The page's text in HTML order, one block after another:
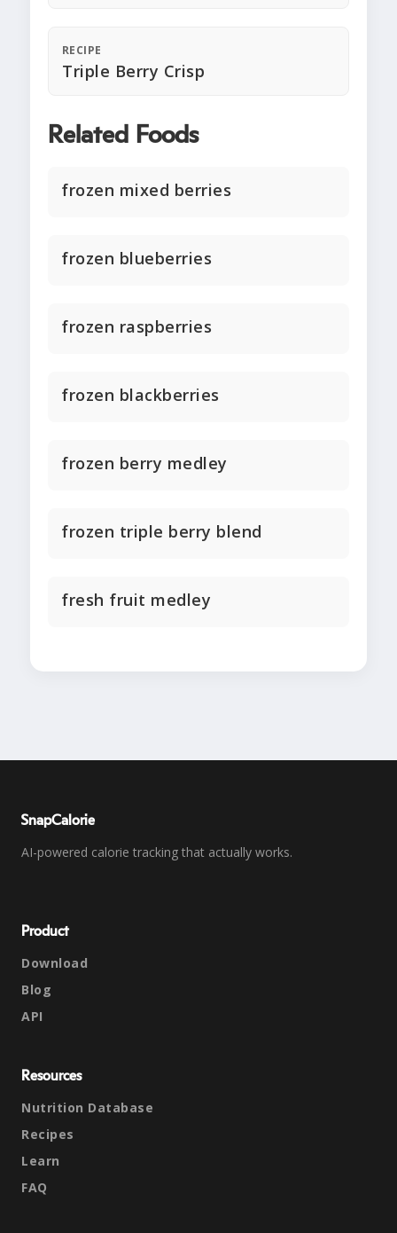
RECIPE
Triple Berry Crisp
Related Foods
frozen mixed berries
frozen blueberries
frozen raspberries
frozen blackberries
frozen berry medley
frozen triple berry blend
fresh fruit medley
SnapCalorie
AI-powered calorie tracking that actually works.
Product
Download
Blog
API
Resources
Nutrition Database
Recipes
Learn
FAQ